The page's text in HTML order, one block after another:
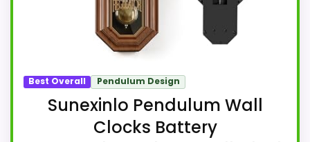
Best Overall Pendulum Design
Sunexinlo Pendulum Wall
Clocks Battery